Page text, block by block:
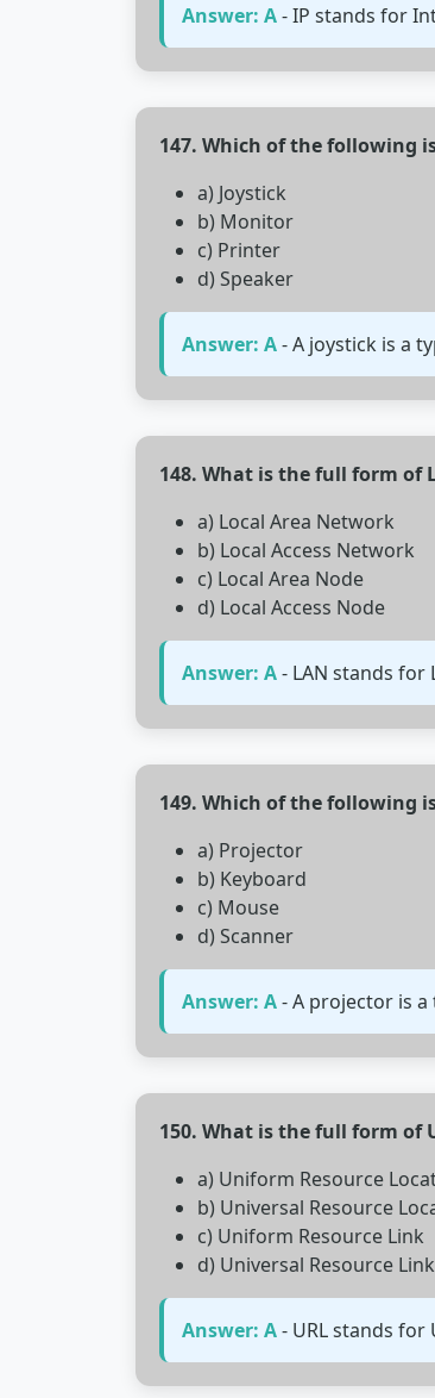
Answer: A- IP stands for
147. Which of the following
a) Joystick
b) Monitor
c) Printer
d) Speaker
Answer: A- A joystick is a
148. What is the full form of
a) Local Area Network
b) Local Access Network
c) Local Area Node
d) Local Access Node
Answer: A- LAN stands
149. Which of the following
a) Projector
b) Keyboard
c) Mouse
d) Scanner
Answer: A- A projector is
150. What is the full form of
a) Uniform Resource
b) Universal Resource
c) Uniform Resource Link
d) Universal Resource Link
Answer: A- URL stands